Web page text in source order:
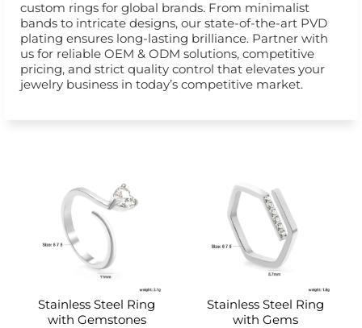
custom rings for global brands. From minimalist
bands to intricate designs, our state-of-the-art PVD
plating ensures long-lasting brilliance. Partner with
us for reliable OEM & ODM solutions, competitive
pricing, and strict quality control that elevates your
jewelry business in today’s competitive market.
Stainless Steel Ring
with Gemstones
Stainless Steel Ring
with Gems